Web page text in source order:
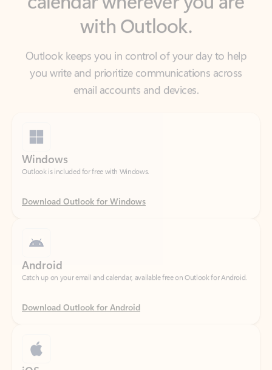
Outlook keeps you in control of your day to help
you write and prioritize communications across
email accounts and devices.
Outlook is included for free with Windows.
Download Outlook for Windows
Catch up on your email and calendar, available free on Outlook for Android.
Download Outlook for Android
Catch up on your email and calendar, available free on Outlook for iOS.